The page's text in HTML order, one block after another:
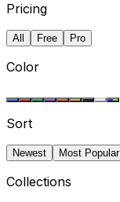
Pricing
All Free Pro
Color
Sort
Newest Most Popular
Collections